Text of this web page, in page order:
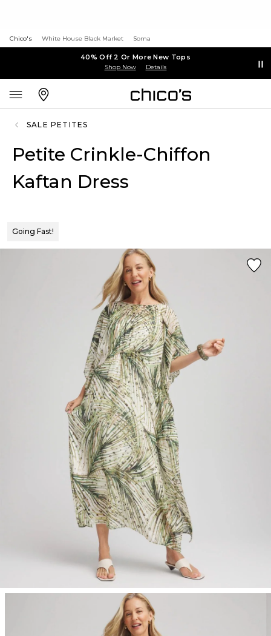
Chico's White House Black Market Soma
40% Off 2 Or More New Tops
Shop Now Details
SALE PETITES
Petite Crinkle-Chiffon
Kaftan Dress
Going Fast!